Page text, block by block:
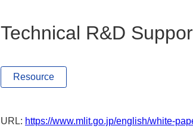
Technical R&D
Resource
URL: https://www.mlit.go.jp/english/white-